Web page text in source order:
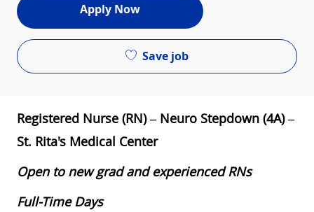
Apply Now
Save job
Registered Nurse (RN) – Neuro Stepdown (4A) –
St. Rita's Medical Center
Open to new grad and experienced RNs
Full-Time Days